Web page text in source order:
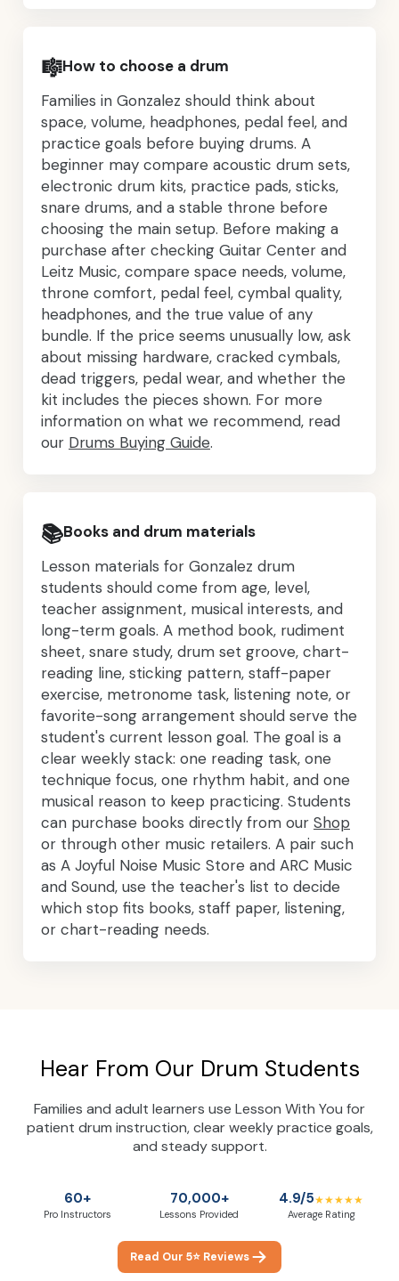
🎼How to choose a drum
Families in Gonzalez should think about
space, volume, headphones, pedal feel, and
practice goals before buying drums. A
beginner may compare acoustic drum sets,
electronic drum kits, practice pads, sticks,
snare drums, and a stable throne before
choosing the main setup. Before making a
purchase after checking Guitar Center and
Leitz Music, compare space needs, volume,
throne comfort, pedal feel, cymbal quality,
headphones, and the true value of any
bundle. If the price seems unusually low, ask
about missing hardware, cracked cymbals,
dead triggers, pedal wear, and whether the
kit includes the pieces shown. For more
information on what we recommend, read
our Drums Buying Guide.
📚Books and drum materials
Lesson materials for Gonzalez drum
students should come from age, level,
teacher assignment, musical interests, and
long-term goals. A method book, rudiment
sheet, snare study, drum set groove, chart-
reading line, sticking pattern, staff-paper
exercise, metronome task, listening note, or
favorite-song arrangement should serve the
student's current lesson goal. The goal is a
clear weekly stack: one reading task, one
technique focus, one rhythm habit, and one
musical reason to keep practicing. Students
can purchase books directly from our Shop
or through other music retailers. A pair such
as A Joyful Noise Music Store and ARC Music
and Sound, use the teacher's list to decide
which stop fits books, staff paper, listening,
or chart-reading needs.
Hear From Our Drum Students
Families and adult learners use Lesson With You for
patient drum instruction, clear weekly practice goals,
and steady support.
60+
Pro Instructors
70,000+
Lessons Provided
4.9/5★★★★★
Average Rating
Read Our 5⭐ Reviews